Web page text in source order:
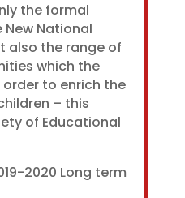
the formal
National
also the range of
which the
to enrich the
– this
of Educational
2020 Long term